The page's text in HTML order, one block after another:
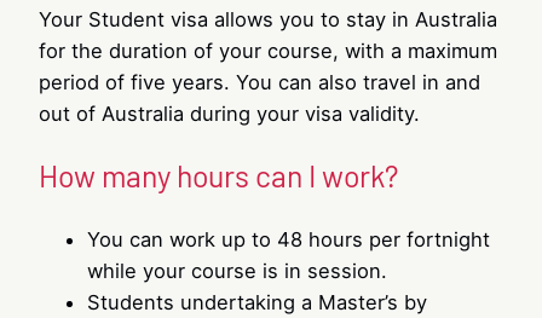
Your Student visa allows you to stay in Australia
for the duration of your course, with a maximum
period of five years. You can also travel in and
out of Australia during your visa validity.
How many hours can I work?
You can work up to 48 hours per fortnight
while your course is in session.
Students undertaking a Master’s by